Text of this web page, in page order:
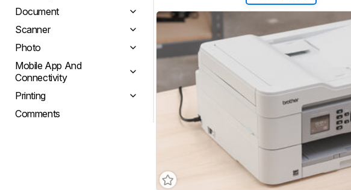
Document
Scanner
Photo
Mobile App And
Connectivity
Printing
Comments